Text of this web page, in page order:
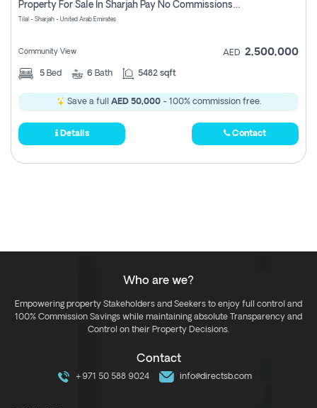
Property For Sale In Sharjah Pay No Commissions At All
Tilal - Sharjah - United Arab Emirates
Community View AED 2,500,000
5 Bed 6 Bath 5482 sqft
Save a full AED 50,000- 100% commission free.
Details Contact
Who are we?
Empowering property Stakeholders and Seekers to enjoy full control and
100% Commission Savings while maintaining absolute Transparency and
Control on their Property Decisions.
Contact
+971 50 588 9024 info@directsb.com